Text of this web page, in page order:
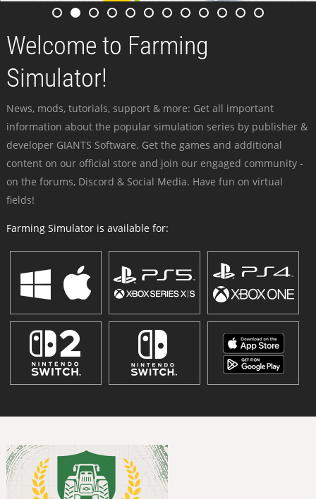
Welcome to Farming
Simulator!
News, mods, tutorials, support & more: Get all important
information about the popular simulation series by publisher &
developer GIANTS Software. Get the games and additional
content on our official store and join our engaged community -
on the forums, Discord & Social Media. Have fun on virtual
fields!
Farming Simulator is available for: